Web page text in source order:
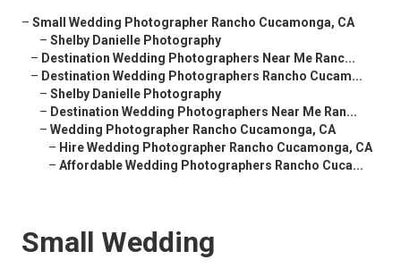
– Small Wedding Photographer Rancho Cucamonga, CA
– Shelby Danielle Photography
– Destination Wedding Photographers Near Me Ranc...
– Destination Wedding Photographers Rancho Cucam...
– Shelby Danielle Photography
– Destination Wedding Photographers Near Me Ran...
– Wedding Photographer Rancho Cucamonga, CA
– Hire Wedding Photographer Rancho Cucamonga, CA
– Affordable Wedding Photographers Rancho Cuca...
Small Wedding